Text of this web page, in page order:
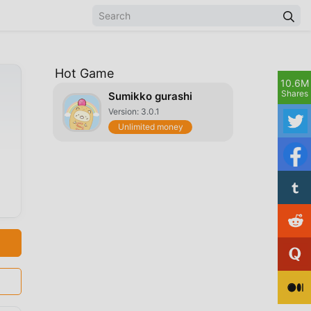
Hot Game
Sumikko gurashi
Version: 3.0.1
Unlimited money
10.6M
Shares